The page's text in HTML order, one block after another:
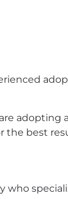
adopting
the best